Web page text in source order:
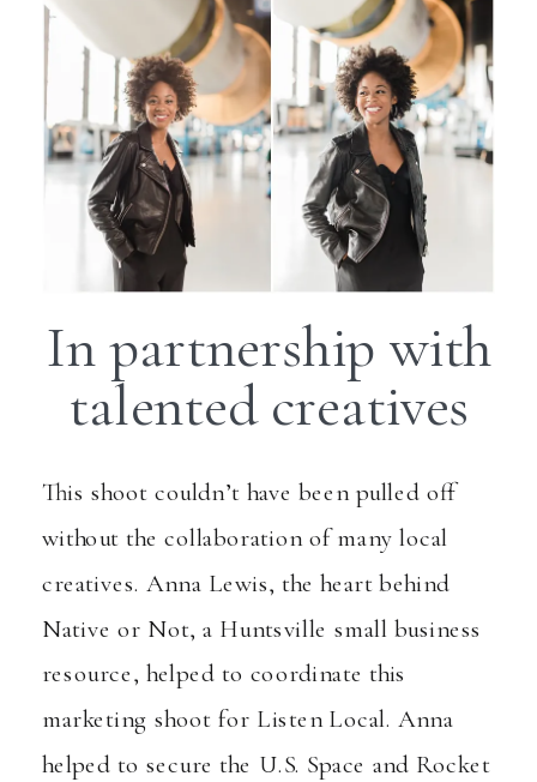
In partnership with
talented creatives
This shoot couldn’t have been pulled off
without the collaboration of many local
creatives. Anna Lewis, the heart behind
Native or Not, a Huntsville small business
resource, helped to coordinate this
marketing shoot for Listen Local. Anna
helped to secure the U.S. Space and Rocket